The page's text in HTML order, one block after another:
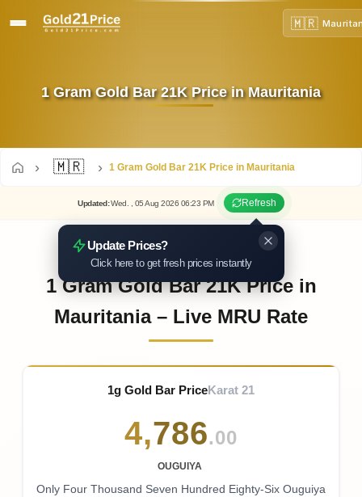
🇲🇷
1 Gram Gold Bar 21K Price in Mauritania
🇲🇷 1 Gram Gold Bar 21K Price in Mauritania
Updated:Wed. , 05Aug 2026 06:23 PM Refresh
Update Prices?
Click here to get fresh prices instantly
1 Gram Gold Bar 21K Price in
Mauritania – Live MRU Rate
1g Gold Bar PriceKarat 21
4,786.00
OUGUIYA
Only Four Thousand Seven Hundred Eighty-Six Ouguiya